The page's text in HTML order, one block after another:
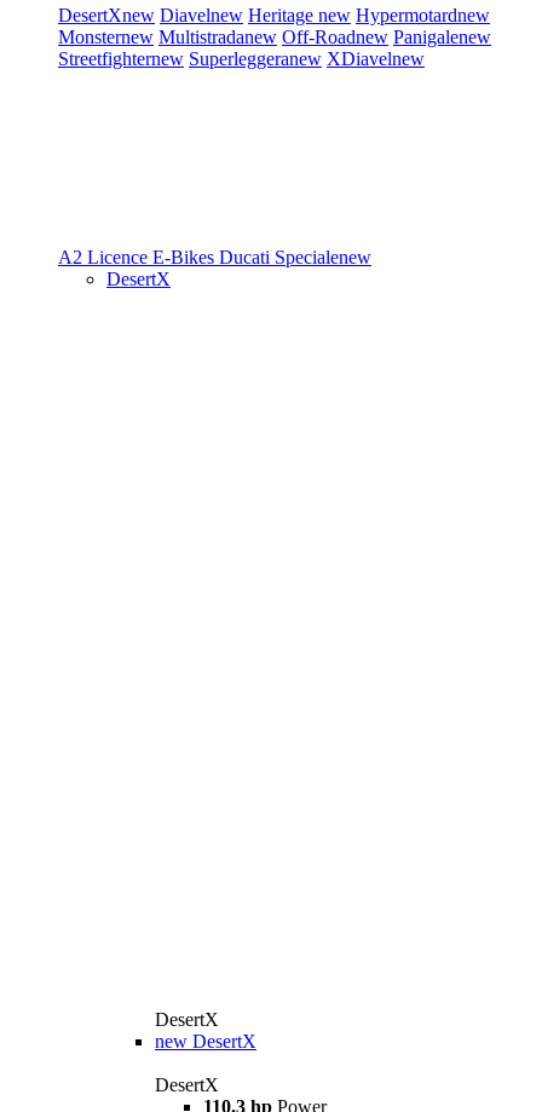
DesertXnew Diavelnew Heritage new Hypermotardnew
Monsternew Multistradanew Off-Roadnew Panigalenew
Streetfighternew Superleggeranew XDiavelnew
A2 Licence E-Bikes Ducati Specialenew
DesertX
DesertX
new DesertX
DesertX
110.3 hp Power